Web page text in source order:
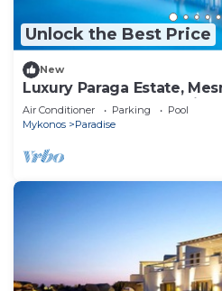
Unlock the Best Price
New
Luxury Paraga Estate,
the Aegean Sea,
Air Conditioner Parking
Pool
Mykonos
Paradise